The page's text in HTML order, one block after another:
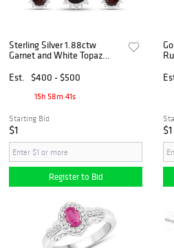
Sterling Silver 1.88ctw
Garnet and White Topaz
Est.
$400 - $500
15h 58m 40s
Starting Bid
$1
Register to Bid
$1